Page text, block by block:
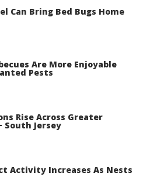
Can Bring Bed Bugs Home
Are More Enjoyable
Pests
Rise Across Greater
South Jersey
Activity Increases As Nests